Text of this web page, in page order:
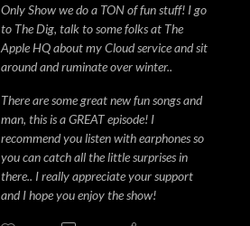
Only Show we do a TON of fun stuff! I go
to The Dig, talk to some folks at The
Apple HQ about my Cloud service and sit
around and ruminate over winter..
There are some great new fun songs and
man, this is a GREAT episode! I
recommend you listen with earphones so
you can catch all the little surprises in
there.. I really appreciate your support
and I hope you enjoy the show!